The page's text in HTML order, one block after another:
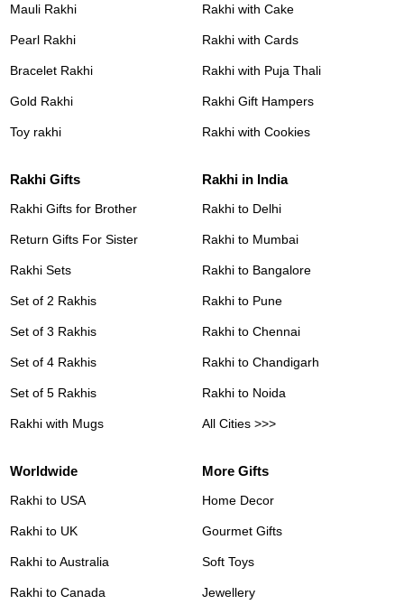
Mauli Rakhi
Pearl Rakhi
Bracelet Rakhi
Gold Rakhi
Toy rakhi
Rakhi with Cake
Rakhi with Cards
Rakhi with Puja Thali
Rakhi Gift Hampers
Rakhi with Cookies
Rakhi Gifts
Rakhi Gifts for Brother
Return Gifts For Sister
Rakhi Sets
Set of 2 Rakhis
Set of 3 Rakhis
Set of 4 Rakhis
Set of 5 Rakhis
Rakhi with Mugs
Rakhi in India
Rakhi to Delhi
Rakhi to Mumbai
Rakhi to Bangalore
Rakhi to Pune
Rakhi to Chennai
Rakhi to Chandigarh
Rakhi to Noida
All Cities >>>
Worldwide
Rakhi to USA
Rakhi to UK
Rakhi to Australia
Rakhi to Canada
More Gifts
Home Decor
Gourmet Gifts
Soft Toys
Jewellery